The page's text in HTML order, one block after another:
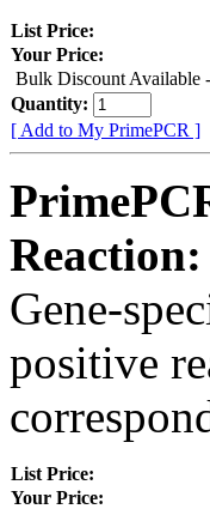
List Price:
Your Price:
Bulk Discount Available
Quantity:
[ Add to My PrimePCR ]
Reaction:
Gene-
positive
List Price:
Your Price: